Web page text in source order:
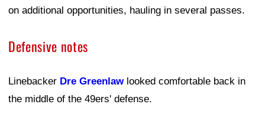
on additional opportunities, hauling in several passes.
Defensive notes
Linebacker Dre Greenlawlooked comfortable back in
the middle of the 49ers' defense.